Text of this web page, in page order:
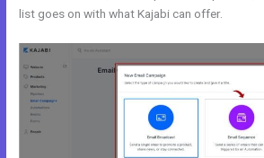
list goes on with what Kajabi can offer.